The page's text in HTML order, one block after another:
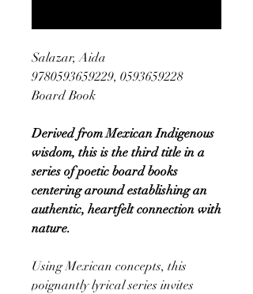
Salazar, Aida
9780593659229, 0593659228
Board Book
Derived from Mexican Indigenous
wisdom, this is the third title in a
series of poetic board books
centering around establishing an
authentic, heartfelt connection with
nature.
Using Mexican concepts, this
poignantly lyrical series invites